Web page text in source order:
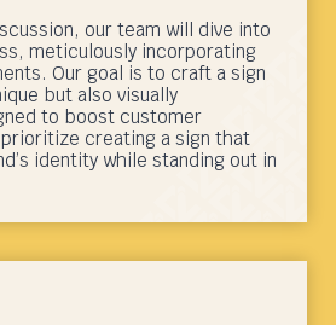
our team will dive into
meticulously incorporating
Our goal is to craft a sign
but also visually
to boost customer
creating a sign that
identity while standing out in